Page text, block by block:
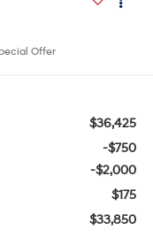
Offer
$36,425
-$750
-$2,000
$175
$33,850